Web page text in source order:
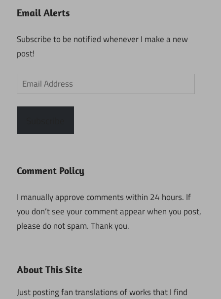
Email Alerts
Subscribe to be notified whenever I make a new
post!
Email
Address
Comment Policy
I manually approve comments within 24 hours. If
you don’t see your comment appear when you post,
please do not spam. Thank you.
About This Site
Just posting fan translations of works that I find